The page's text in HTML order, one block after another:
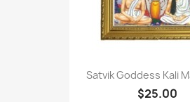
Satvik Goddess Kali
$25.00